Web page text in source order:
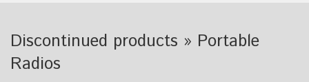
Discontinued products » Portable
Radios